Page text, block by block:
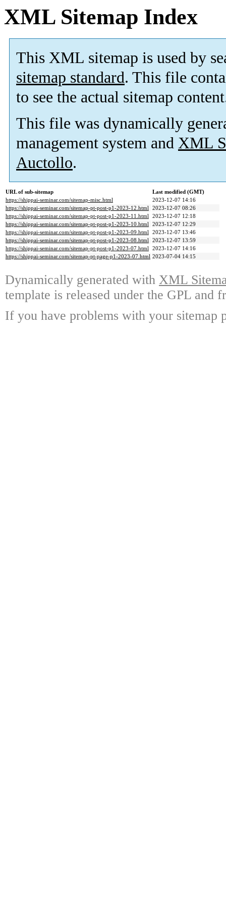
XML Sitemap Index
This XML sitemap is used by
sitemap standard. This file
to see the actual sitemap
This file was dynamically
management system and XML
Auctollo.
URL of sub-sitemap
Last modified (GMT)
https://shippai-seminar.com/sitemap-misc.html
2023-12-07 14:16
https://shippai-seminar.com/sitemap-pt-post-p1-2023-12.html 2023-12-07 08:26
https://shippai-seminar.com/sitemap-pt-post-p1-2023-11.html 2023-12-07 12:18
https://shippai-seminar.com/sitemap-pt-post-p1-2023-10.html 2023-12-07 12:29
https://shippai-seminar.com/sitemap-pt-post-p1-2023-09.html 2023-12-07 13:46
https://shippai-seminar.com/sitemap-pt-post-p1-2023-08.html 2023-12-07 13:59
https://shippai-seminar.com/sitemap-pt-post-p1-2023-07.html 2023-12-07 14:16
https://shippai-seminar.com/sitemap-pt-page-p1-2023-07.html 2023-07-04 14:15
Dynamically generated with XML
template is released under the GPL and
If you have problems with your sitemap